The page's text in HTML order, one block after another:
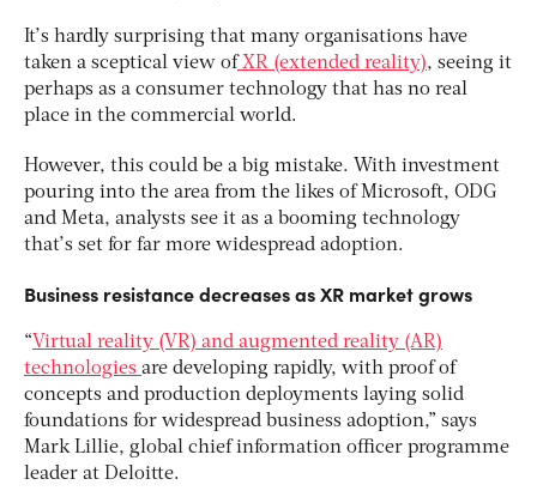
It’s hardly surprising that many organisations have
taken a sceptical view ofXR (extended reality), seeing it
perhaps as a consumer technology that has no real
place in the commercial world.
However, this could be a big mistake. With investment
pouring into the area from the likes of Microsoft, ODG
and Meta, analysts see it as a booming technology
that’s set for far more widespread adoption.
Business resistance decreases as XR market grows
“Virtual reality (VR) and augmented reality (AR)
technologies are developing rapidly, with proof of
concepts and production deployments laying solid
foundations for widespread business adoption,” says
Mark Lillie, global chief information officer programme
leader at Deloitte.